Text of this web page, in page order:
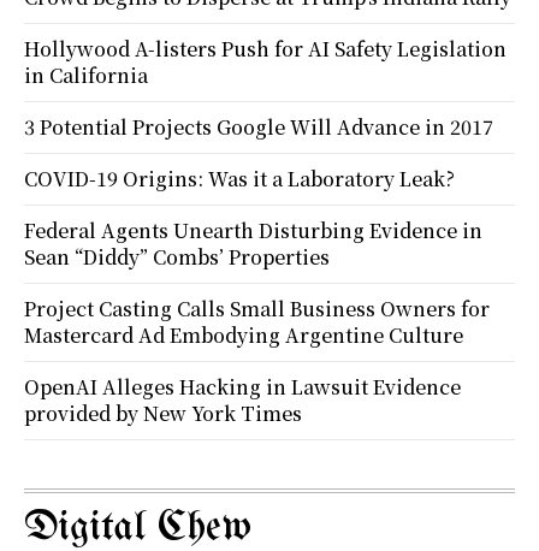
Hollywood A-listers Push for AI Safety Legislation
in California
3 Potential Projects Google Will Advance in 2017
COVID-19 Origins: Was it a Laboratory Leak?
Federal Agents Unearth Disturbing Evidence in
Sean “Diddy” Combs’ Properties
Project Casting Calls Small Business Owners for
Mastercard Ad Embodying Argentine Culture
OpenAI Alleges Hacking in Lawsuit Evidence
provided by New York Times
Digital Chew